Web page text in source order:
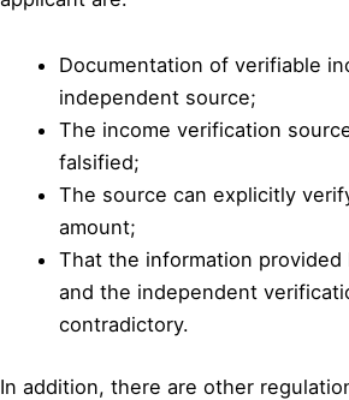
Documentation of verifiable
independent source;
The income verification
falsified;
The source can explicitly
amount;
That the information provided
and the independent
contradictory.
In addition, there are other